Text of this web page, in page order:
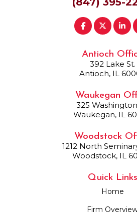
Antioch
392 Lake St.
Antioch, IL
Waukegan
325
Waukegan, IL
Woodstock
1212 North
Woodstock, IL
Quick Links
Home
Firm